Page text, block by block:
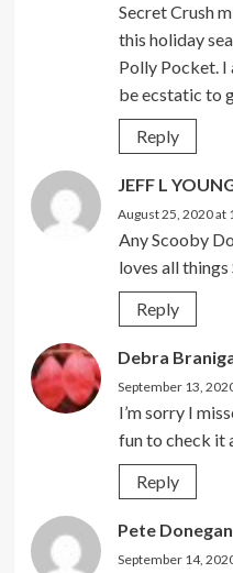
Secret Crush
this holiday
Polly Pocket. I
be ecstatic to
Reply
JEFF L
August 25, 2020 at
Any Scooby
loves all things
Reply
Debra
September 13,
I’m sorry I
fun to check it
Reply
Pete Donegan
September 14,